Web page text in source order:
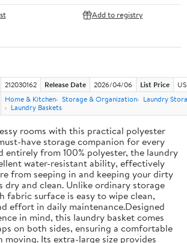
Add to registry
212030162 Release Date 2026/04/06 List Price
Home & Kitchen Storage & Organization
Laundry
Laundry Baskets
rooms with this practical polyester
have storage companion for every
entirely from 100% polyester, the laundry
water-resistant ability, effectively
from seeping in and keeping your dirty
dry and clean. Unlike ordinary storage
fabric surface is easy to wipe clean,
effort in daily maintenance.Designed
in mind, this laundry basket comes
on both sides, ensuring a comfortable
moving. Its extra-large size provides